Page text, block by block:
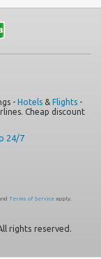
- Hotels & Flights -
Cheap discount
24/7
Terms of Serviceapply.
rights reserved.